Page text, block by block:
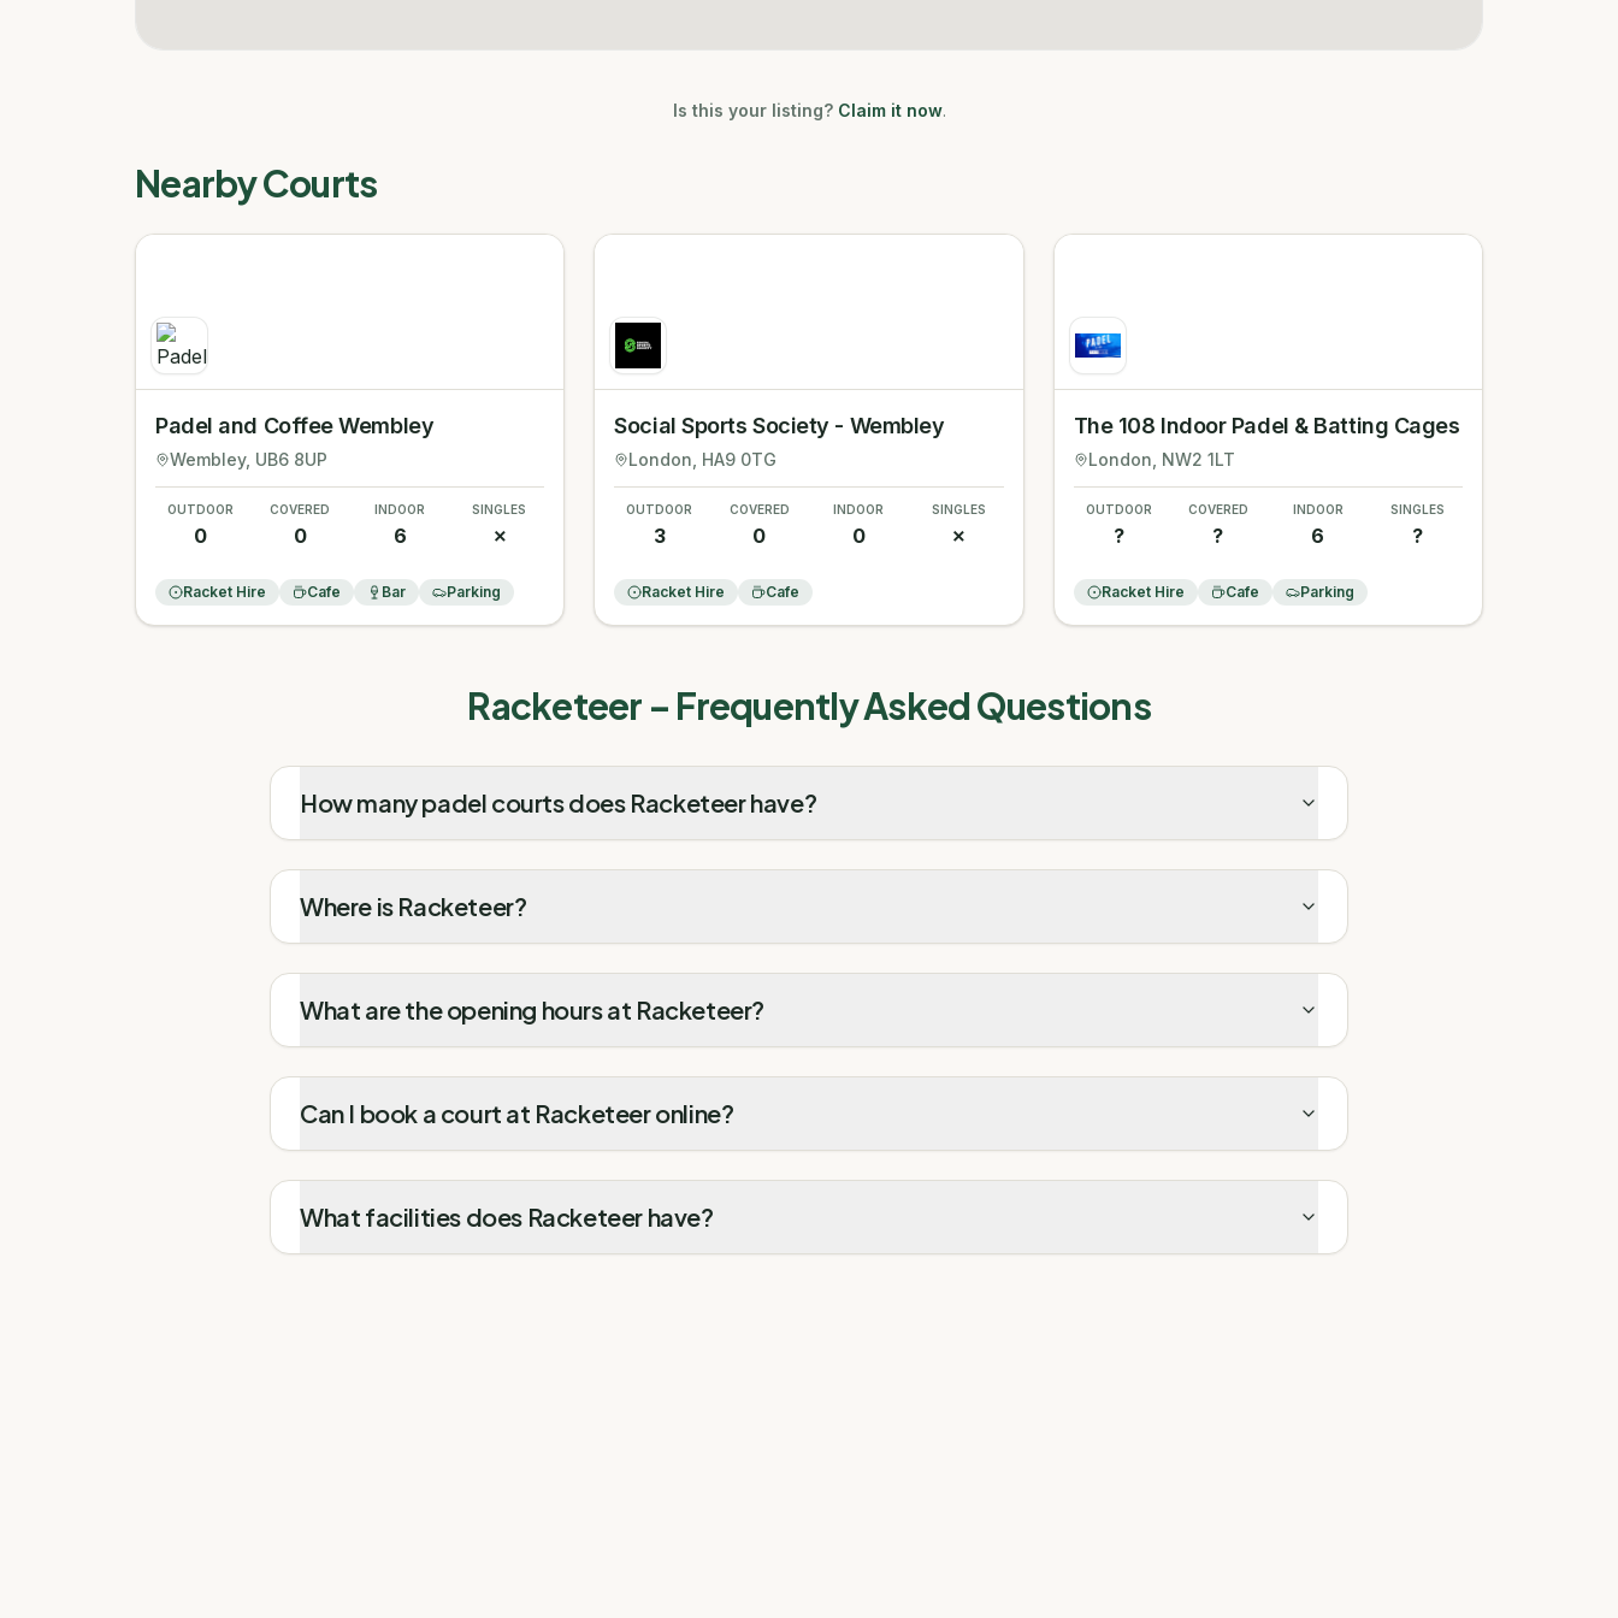
Is this your listing? Claim it now.
Nearby Courts
Padel and Coffee Wembley
Wembley, UB6 8UP
OUTDOOR
0
COVERED
0
INDOOR
6
SINGLES
✗
Racket Hire Cafe Bar Parking
Social Sports Society - Wembley
London , HA9 0TG
OUTDOOR
3
COVERED
0
INDOOR
0
SINGLES
✗
Racket Hire Cafe
The 108 Indoor Padel & Batting Cages
London , NW2 1LT
OUTDOOR
?
COVERED
?
INDOOR
6
SINGLES
?
Racket Hire Cafe Parking
Racketeer – Frequently Asked Questions
How many padel courts does Racketeer have?
Where is Racketeer?
What are the opening hours at Racketeer?
Can I book a court at Racketeer online?
What facilities does Racketeer have?